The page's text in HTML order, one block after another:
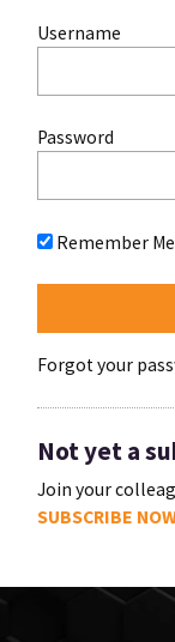
Username
Password
Remember Me
Forgot your
Not yet a
Join your
SUBSCRIBE